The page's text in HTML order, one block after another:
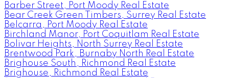
Barber Street, Port Moody Real Estate
Bear Creek Green Timbers, Surrey Real Estate
Belcarra, Port Moody Real Estate
Birchland Manor, Port Coquitlam Real Estate
Bolivar Heights, North Surrey Real Estate
Brentwood Park, Burnaby North Real Estate
Brighouse South, Richmond Real Estate
Brighouse, Richmond Real Estate